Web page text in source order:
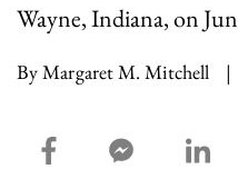
Wayne, Indiana, on
By Margaret M. Mitchell |
facebook_share share